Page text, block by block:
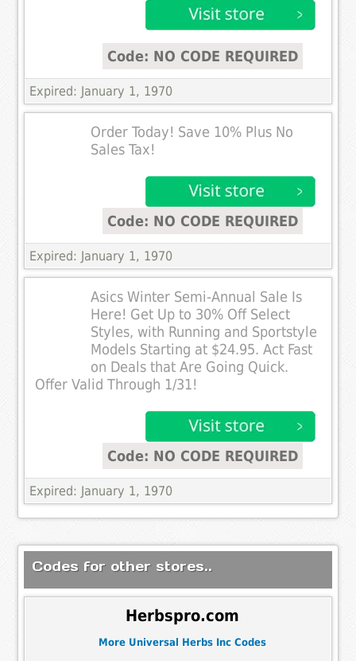
Code: NO CODE REQUIRED
Expired: January 1, 1970
Order Today! Save 10% Plus No
Sales Tax!
Code: NO CODE REQUIRED
Expired: January 1, 1970
Asics Winter Semi-Annual Sale Is
Here! Get Up to 30% Off Select
Styles, with Running and Sportstyle
Models Starting at $24.95. Act Fast
on Deals that Are Going Quick.
Offer Valid Through 1/31!
Code: NO CODE REQUIRED
Expired: January 1, 1970
Codes for other stores..
Herbspro.com
More Universal Herbs Inc Codes